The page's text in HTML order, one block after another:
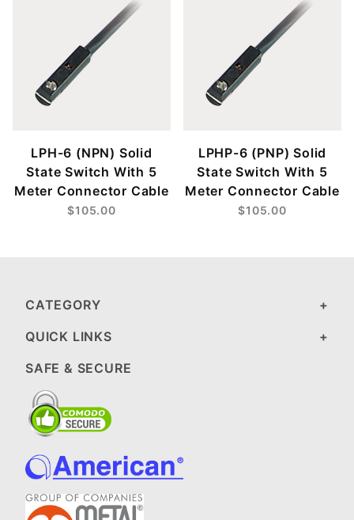
LPH-6 (NPN) Solid
State Switch With 5
Meter Connector Cable
$105.00
LPHP-6 (PNP) Solid
State Switch With 5
Meter Connector Cable
$105.00
CATEGORY
QUICK LINKS
SAFE & SECURE